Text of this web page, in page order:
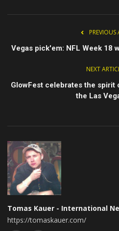
PREVIOUS
Vegas pick'em: NFL Week 18
NEXT
GlowFest celebrates the
the Las
Tomas Kauer - International
https://tomaskauer.com/